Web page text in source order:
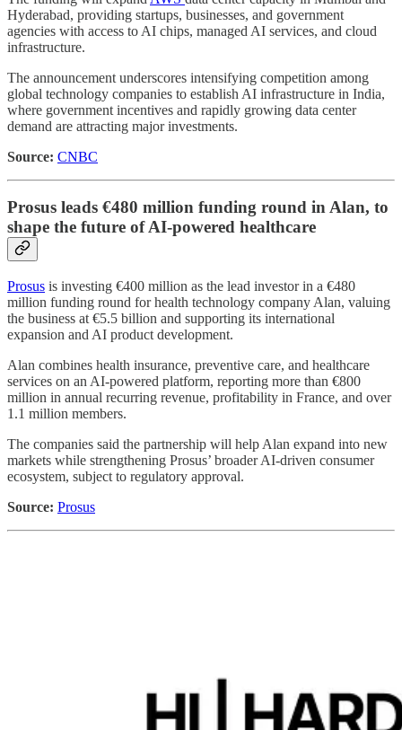
Hyderabad, providing startups, businesses, and government
agencies with access to AI chips, managed AI services, and cloud
infrastructure.
The announcement underscores intensifying competition among
global technology companies to establish AI infrastructure in India,
where government incentives and rapidly growing data center
demand are attracting major investments.
Source: CNBC
Prosus leads €480 million funding round in Alan, to
shape the future of AI-powered healthcare
Prosus is investing €400 million as the lead investor in a €480
million funding round for health technology company Alan, valuing
the business at €5.5 billion and supporting its international
expansion and AI product development.
Alan combines health insurance, preventive care, and healthcare
services on an AI-powered platform, reporting more than €800
million in annual recurring revenue, profitability in France, and over
1.1 million members.
The companies said the partnership will help Alan expand into new
markets while strengthening Prosus’ broader AI-driven consumer
ecosystem, subject to regulatory approval.
Source: Prosus